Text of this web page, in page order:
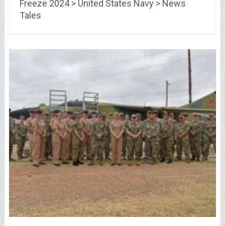
Freeze 2024 > United States Navy > News
Tales